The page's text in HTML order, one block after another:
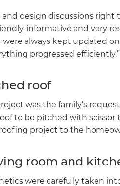
design discussions
informative and very
were always kept updated
progressed efficiently.”
roof
was the family’s
to be pitched with scissor
project to the
room and
were carefully taken